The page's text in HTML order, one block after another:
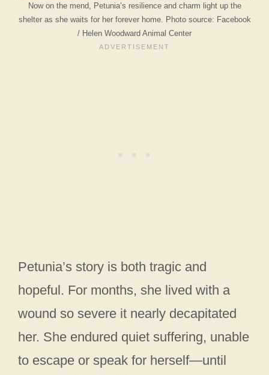
Now on the mend, Petunia’s resilience and charm light up the
shelter as she waits for her forever home. Photo source: Facebook
/ Helen Woodward Animal Center
Petunia’s story is both tragic and
hopeful. For months, she lived with a
wound so severe it nearly decapitated
her. She endured quiet suffering, unable
to escape or speak for herself—until